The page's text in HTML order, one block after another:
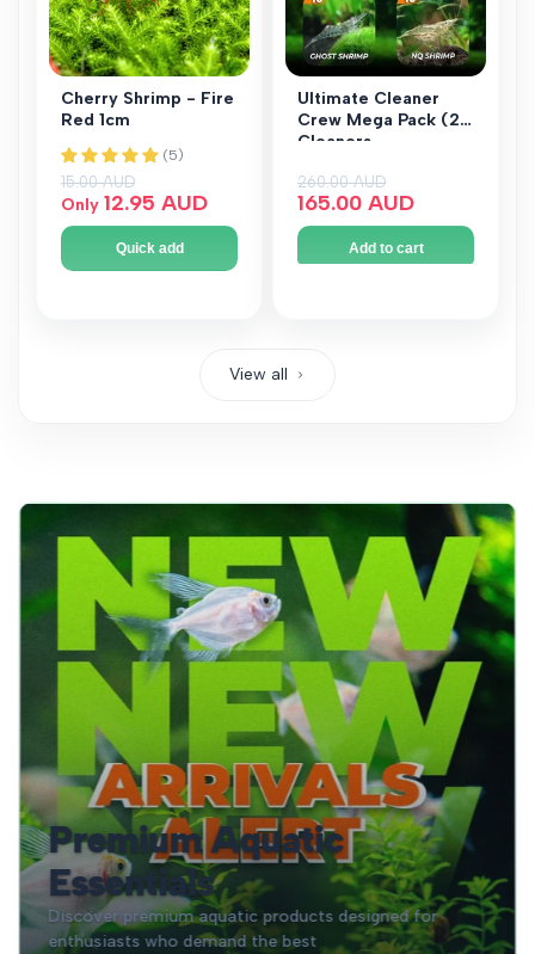
Compare
Cherry Shrimp - Fire
Red 1cm
Regular price
15.00 AUD
Sale price
Only 12.95 AUD
Quick add
Compare
Ultimate Cleaner
Crew Mega Pack (24
Cleaners -
Shrimp)
Regular price
260.00 AUD
Sale price
165.00 AUD
Add to cart
View all
Premium Aquatic
Essentials
Discover premium aquatic products designed for
enthusiasts who demand the best